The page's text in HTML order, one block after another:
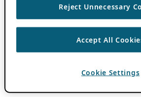
Reject Unnecessary
Accept All
Cookie Settings